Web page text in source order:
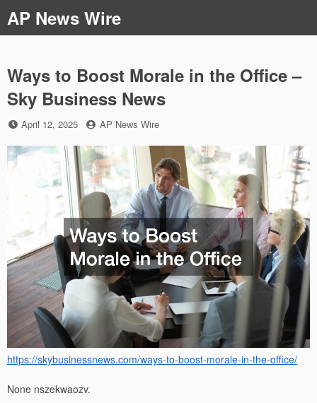
to
content
AP News Wire
Ways to Boost Morale in the Office –
Sky Business News
Posted
April 12, 2025 by
AP News Wire
https://skybusinessnews.com/ways-to-boost-morale-in-the-office/
None nszekwaozv.